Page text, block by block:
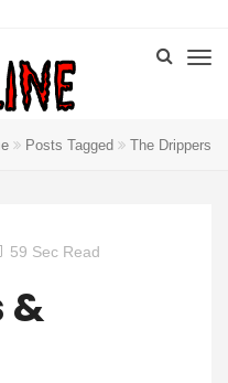
Posts Tagged The Drippers
59 Sec Read
&